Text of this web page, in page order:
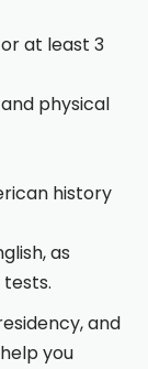
at least 3
physical
history
as
and
you